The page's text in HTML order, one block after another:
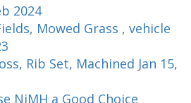
2024
Mowed Grass , vehicle
Rib Set, Machined Jan 15,
NiMH a Good Choice